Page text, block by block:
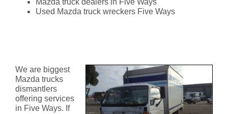
Used Mazda truck wreckers Five Ways
We are biggest
Mazda trucks
dismantlers
offering services
in Five Ways. If